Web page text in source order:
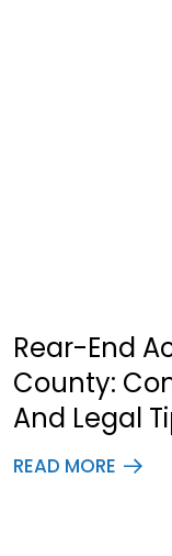
Rear-End
County:
And Legal
READ MORE